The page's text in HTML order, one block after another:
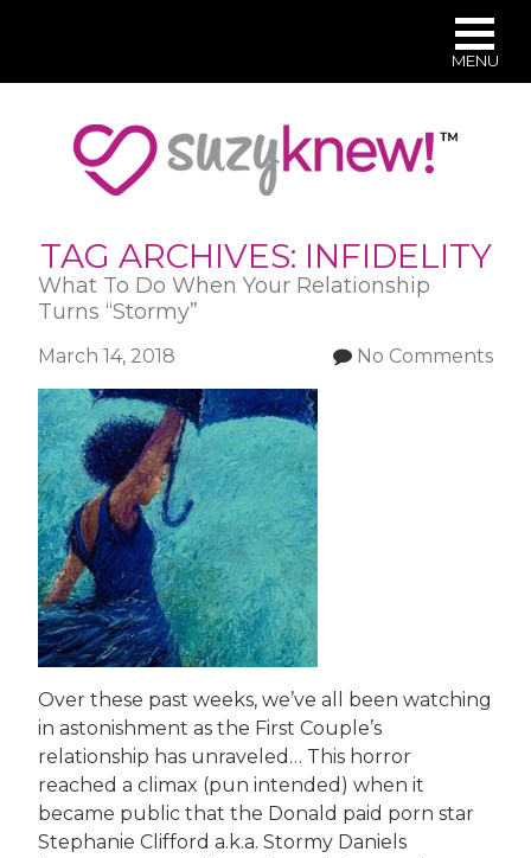
TAG ARCHIVES: INFIDELITY
What To Do When Your Relationship
Turns “Stormy”
March 14, 2018 No Comments
Over these past weeks, we’ve all been watching
in astonishment as the First Couple’s
relationship has unraveled… This horror
reached a climax (pun intended) when it
became public that the Donald paid porn star
Stephanie Clifford a.k.a. Stormy Daniels
MENU